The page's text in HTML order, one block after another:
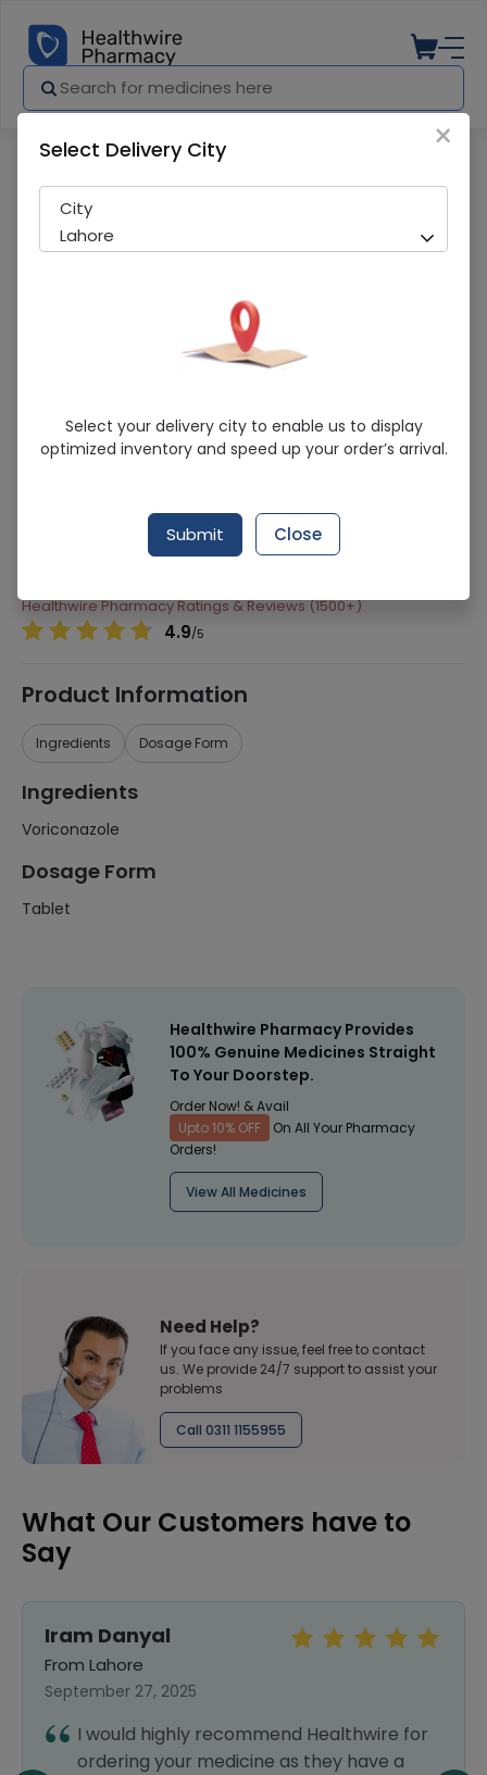
Vorif (50Mg) 10 Tablets
Running Out! Only 1 Pack Remaining
Ferozsons Laboratories
Voriconazole
Healthwire Pharmacy Ratings & Reviews (1500+)
4.9/5
Product Information
Ingredients Dosage Form
Ingredients
Voriconazole
Dosage Form
Tablet
Healthwire Pharmacy Provides
100% Genuine Medicines Straight
To Your Doorstep.
Order Now! & Avail
Upto 10% OFF
On All Your Pharmacy
Orders!
View All Medicines
Need Help?
If you face any issue, feel free to contact
us. We provide 24/7 support to assist your
problems
Call 0311 1155955
What Our Customers have to
Say
Iram Danyal
From Lahore
September 27, 2025
I would highly recommend Healthwire for
ordering your medicine as they have a
×
Select Delivery City
City
Lahore
Select your delivery city to enable us to display
optimized inventory and speed up your order’s arrival.
Submit Close